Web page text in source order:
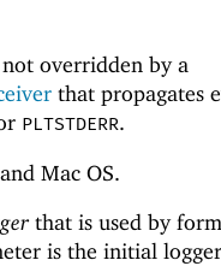
overridden by a
that propagates
PLTSTDERR.
Mac OS.
that is used by
is the initial